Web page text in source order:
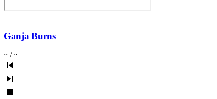
Ganja Burns
:: / ::